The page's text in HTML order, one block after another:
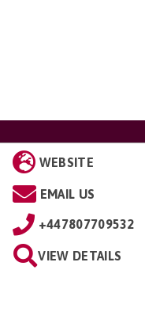
WEBSITE
EMAIL US
+447807709532
VIEW DETAILS